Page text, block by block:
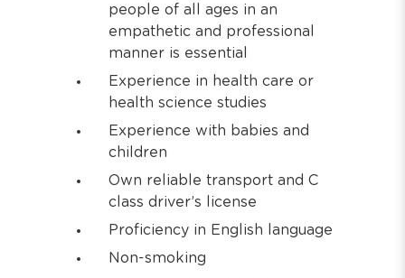
people of all ages in an
empathetic and professional
manner is essential
Experience in health care or
health science studies
Experience with babies and
children
Own reliable transport and C
class driver’s license
Proficiency in English language
Non-smoking